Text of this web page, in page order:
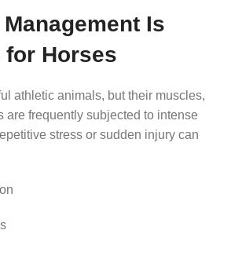
Is
Horses
athletic animals, but their muscles,
are frequently subjected to intense
stress or sudden injury can